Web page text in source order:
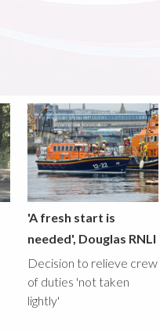
'A fresh start is
needed', Douglas RNLI
Decision to relieve crew
of duties 'not taken
lightly'